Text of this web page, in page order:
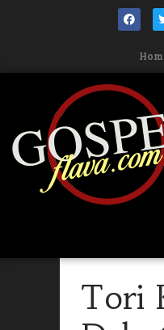
Tori